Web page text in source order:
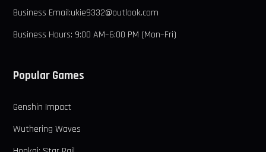
Business Email:ukie9332@outlook.com
Business Hours: 9:00 AM–6:00 PM (Mon–Fri)
Popular Games
Genshin Impact
Wuthering Waves